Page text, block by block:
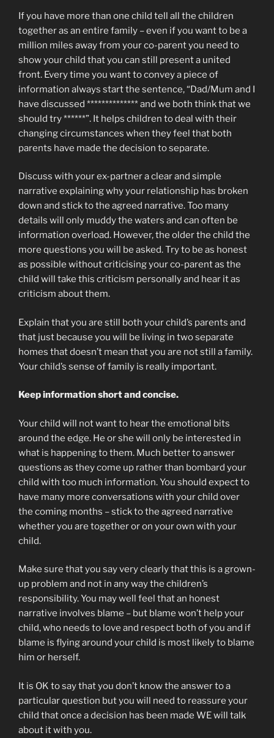
If you have more than one child tell all the children
together as an entire family – even if you want to be a
million miles away from your co-parent you need to
show your child that you can still present a united
front. Every time you want to convey a piece of
information always start the sentence, “Dad/Mum and I
have discussed ************** and we both think that we
should try ******”. It helps children to deal with their
changing circumstances when they feel that both
parents have made the decision to separate.
Discuss with your ex-partner a clear and simple
narrative explaining why your relationship has broken
down and stick to the agreed narrative. Too many
details will only muddy the waters and can often be
information overload. However, the older the child the
more questions you will be asked. Try to be as honest
as possible without criticising your co-parent as the
child will take this criticism personally and hear it as
criticism about them.
Explain that you are still both your child’s parents and
that just because you will be living in two separate
homes that doesn’t mean that you are not still a family.
Your child’s sense of family is really important.
Keep information short and concise.
Your child will not want to hear the emotional bits
around the edge. He or she will only be interested in
what is happening to them. Much better to answer
questions as they come up rather than bombard your
child with too much information. You should expect to
have many more conversations with your child over
the coming months – stick to the agreed narrative
whether you are together or on your own with your
child.
Make sure that you say very clearly that this is a grown-
up problem and not in any way the children’s
responsibility. You may well feel that an honest
narrative involves blame – but blame won’t help your
child, who needs to love and respect both of you and if
blame is flying around your child is most likely to blame
him or herself.
It is OK to say that you don’t know the answer to a
particular question but you will need to reassure your
child that once a decision has been made WE will talk
about it with you.